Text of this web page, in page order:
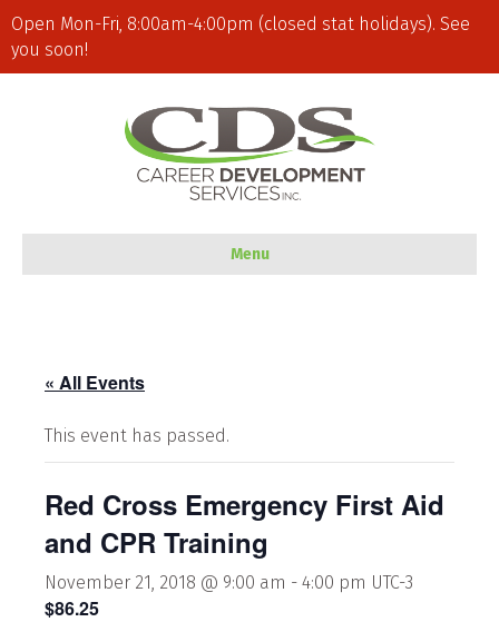
Open Mon-Fri, 8:00am-4:00pm (closed stat holidays). See
you soon!
Menu
« All Events
This event has passed.
Red Cross Emergency First Aid
and CPR Training
November 21, 2018 @ 9:00 am - 4:00 pm UTC-3
$86.25